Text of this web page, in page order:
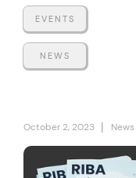
EVENTS
NEWS
October 2, 2023 | News